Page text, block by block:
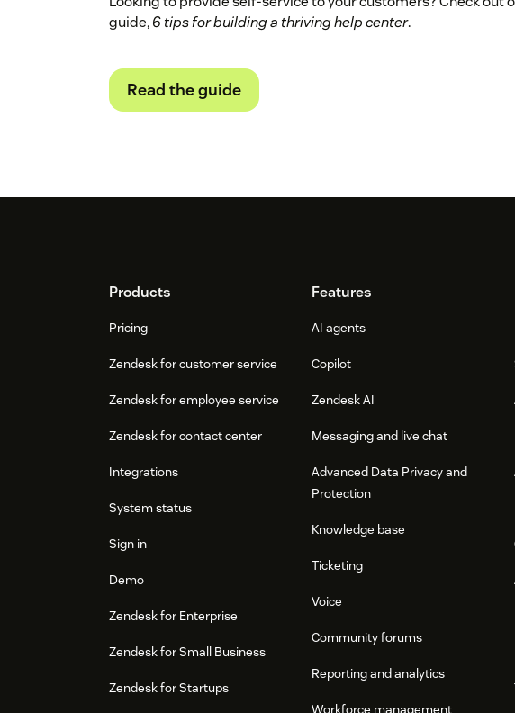
guide,6 tips for building a thriving help center.
Read the guide
FooterProducts
Pricing
Zendesk for customer service
Zendesk for employee service
Zendesk for contact center
Integrations
System status
Sign in
Demo
Zendesk for Enterprise
Zendesk for Small Business
Zendesk for Startups
Features
AI agents
Copilot
Zendesk AI
Messaging and live chat
Advanced Data Privacy and
Protection
Knowledge base
Ticketing
Voice
Community forums
Reporting and analytics
Workforce management